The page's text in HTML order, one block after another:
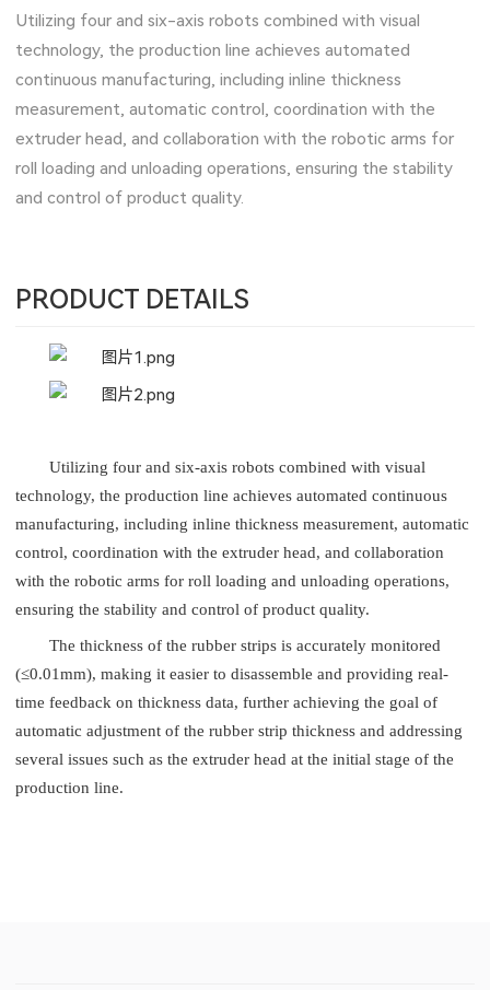
Utilizing four and six-axis robots combined with visual
technology, the production line achieves automated
continuous manufacturing, including inline thickness
measurement, automatic control, coordination with the
extruder head, and collaboration with the robotic arms for
roll loading and unloading operations, ensuring the stability
and control of product quality.
PRODUCT DETAILS
Utilizing four and six-axis robots combined with visual
technology, the production line achieves automated continuous
manufacturing, including inline thickness measurement, automatic
control, coordination with the extruder head, and collaboration
with the robotic arms for roll loading and unloading operations,
ensuring the stability and control of product quality.
The thickness of the rubber strips is accurately monitored
(≤0.01mm), making it easier to disassemble and providing real-
time feedback on thickness data, further achieving the goal of
automatic adjustment of the rubber strip thickness and addressing
several issues such as the extruder head at the initial stage of the
production line.